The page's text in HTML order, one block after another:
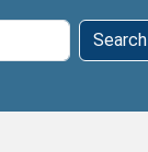
Search